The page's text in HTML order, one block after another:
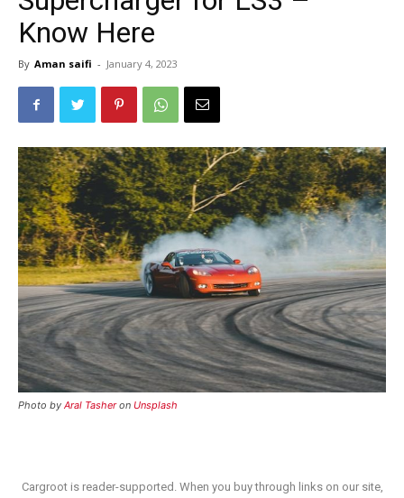
Know Here
By Aman saifi - January 4, 2023
Photo by Aral Tasheron Unsplash
Cargroot is reader-supported. When you buy through links on our site,